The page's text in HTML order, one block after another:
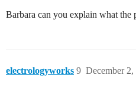
Barbara can you explain what the
electrologyworks December
9